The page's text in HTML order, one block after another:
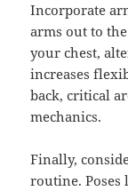
Incorporate
arms out to
your chest,
increases
back, critical
mechanics.
Finally,
routine. Poses